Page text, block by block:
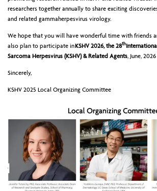
researchers together annually to share exciting
and related gammaherpesvirus virology.
We hope that you will have wonderful time with friends
also plan to participate in KSHV 2026, the 28th
Sarcoma Herpesvirus (KSHV) & Related Agents, June,
Sincerely,
KSHV 2025 Local Organizing Committee